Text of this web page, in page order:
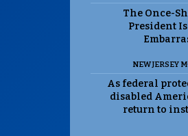
The Once-
President
NEW JERSEY
As federal
disabled
return to